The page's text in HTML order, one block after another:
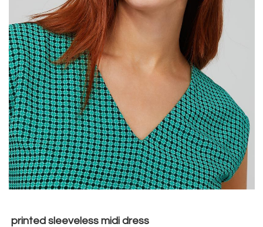
printed sleeveless midi dress